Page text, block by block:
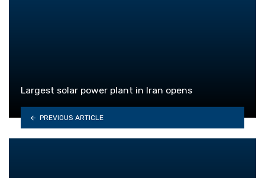
Largest solar power plant in Iran opens
PREVIOUS ARTICLE